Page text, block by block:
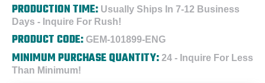
PRODUCTION TIME: Usually Ships In 7-12 Business
Days - Inquire For Rush!
PRODUCT CODE: GEM-101899-ENG
MINIMUM PURCHASE QUANTITY: 24 - Inquire For Less
Than Minimum!